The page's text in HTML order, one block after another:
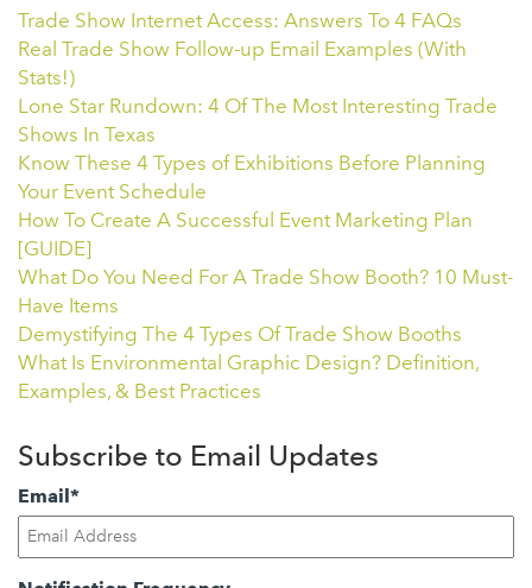
Trade Show Internet Access: Answers To 4 FAQs
Real Trade Show Follow-up Email Examples (With
Stats!)
Lone Star Rundown: 4 Of The Most Interesting Trade
Shows In Texas
Know These 4 Types of Exhibitions Before Planning
Your Event Schedule
How To Create A Successful Event Marketing Plan
[GUIDE]
What Do You Need For A Trade Show Booth? 10 Must-
Have Items
Demystifying The 4 Types Of Trade Show Booths
What Is Environmental Graphic Design? Definition,
Examples, & Best Practices
Subscribe to Email Updates
Email*